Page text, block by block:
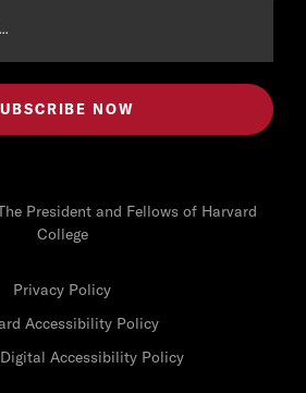
President and Fellows of Harvard
College
Privacy Policy
Accessibility Policy
Accessibility Policy